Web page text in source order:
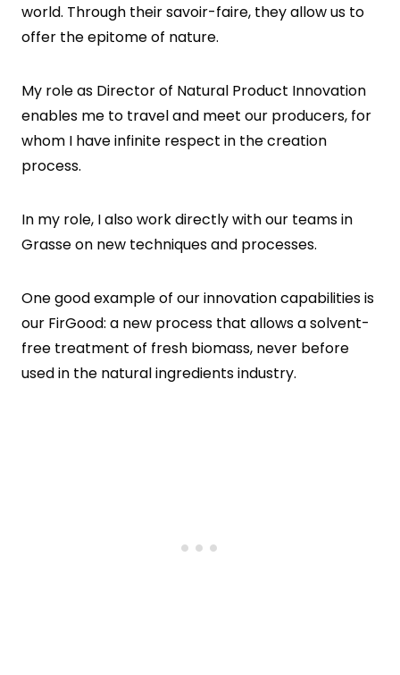
world. Through their savoir-faire, they allow us to
offer the epitome of nature.
My role as Director of Natural Product Innovation
enables me to travel and meet our producers, for
whom I have infinite respect in the creation
process.
In my role, I also work directly with our teams in
Grasse on new techniques and processes.
One good example of our innovation capabilities is
our FirGood: a new process that allows a solvent-
free treatment of fresh biomass, never before
used in the natural ingredients industry.